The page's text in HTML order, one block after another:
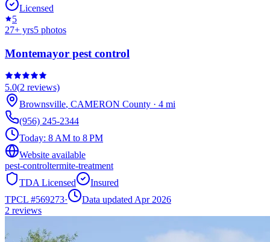
Licensed
5
27+ yrs5 photos
Montemayor pest control
5.0(2 reviews)
Brownsville, CAMERON County · 4 mi
(956) 245-2344
Today: 8 AM to 8 PM
Website available
pest-controltermite-treatment
TDA Licensed
Insured
TPCL #569273·
Data updated Apr 2026
2 reviews